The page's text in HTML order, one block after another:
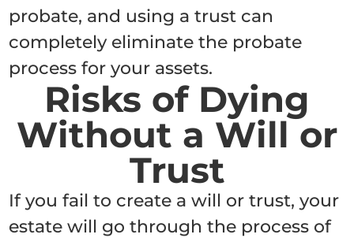
probate, and using a trust can
completely eliminate the probate
process for your assets.
Risks of Dying
Without a Will or
Trust
If you fail to create a will or trust, your
estate will go through the process of